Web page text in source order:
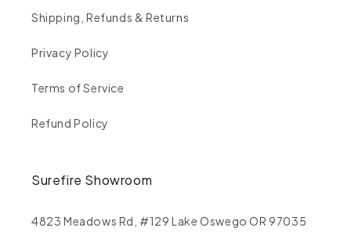
Shipping, Refunds & Returns
Privacy Policy
Terms of Service
Refund Policy
Surefire Showroom
4823 Meadows Rd, #129 Lake Oswego OR 97035